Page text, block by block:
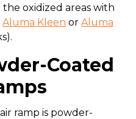
oxidized areas with
Aluma Kleen or Aluma
Coated
ramp is powder-